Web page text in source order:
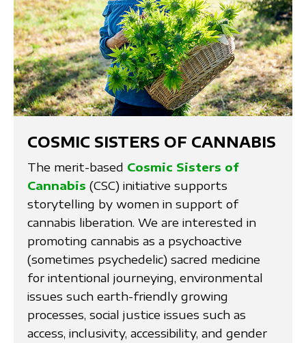
COSMIC SISTERS OF CANNABIS
The merit-based Cosmic Sisters of
Cannabis (CSC) initiative supports
storytelling by women in support of
cannabis liberation. We are interested in
promoting cannabis as a psychoactive
(sometimes psychedelic) sacred medicine
for intentional journeying, environmental
issues such earth-friendly growing
processes, social justice issues such as
access, inclusivity, accessibility, and gender